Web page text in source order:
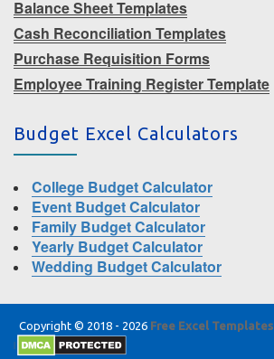
Balance Sheet Templates
Cash Reconciliation Templates
Purchase Requisition Forms
Employee Training Register Template
Budget Excel Calculators
College Budget Calculator
Event Budget Calculator
Family Budget Calculator
Yearly Budget Calculator
Wedding Budget Calculator
Copyright © 2018 - 2026 Free Excel Templates
|